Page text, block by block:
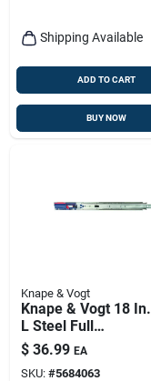
Shipping Available
ADD TO CART
BUY NOW
Knape & Vogt
Knape & Vogt 18 In.
L Steel Full
Extension Drawer
Slide 2 Pk
$ 36.99 EA
SKU: #5684063